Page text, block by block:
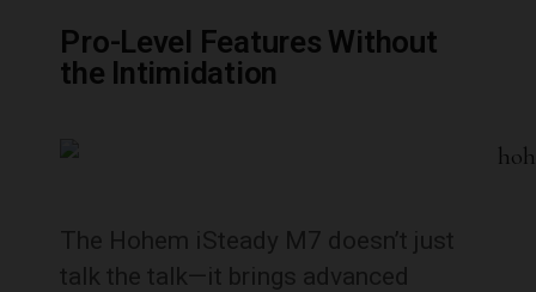
Pro-Level Features Without
the Intimidation
The Hohem iSteady M7 doesn’t just
talk the talk—it brings advanced